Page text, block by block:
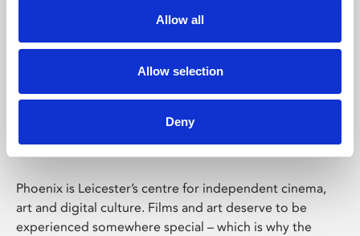
Allow all
Allow selection
Deny
Phoenix Leicester
Phoenix is Leicester’s centre for independent cinema,
art and digital culture. Films and art deserve to be
experienced somewhere special – which is why the